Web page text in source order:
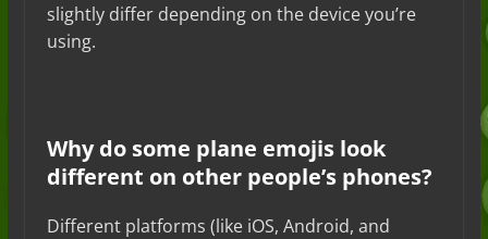
slightly differ depending on the device you’re
using.
Why do some plane emojis look
different on other people’s phones?
Different platforms (like iOS, Android, and